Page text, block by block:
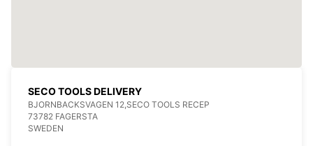
SECO TOOLS DELIVERY
BJORNBACKSVAGEN 12,SECO TOOLS RECEP
73782 FAGERSTA
SWEDEN